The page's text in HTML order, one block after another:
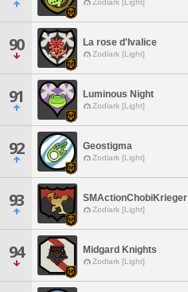
Zodiark [Light]
90 La rose d'Ivalice
Zodiark [Light]
91 Luminous Night
Zodiark [Light]
92 Geostigma
Zodiark [Light]
93 SMActionChobiKrieger
Zodiark [Light]
94 Midgard Knights
Zodiark [Light]